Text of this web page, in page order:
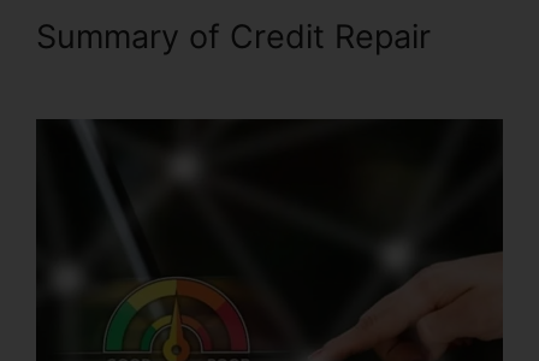
Summary of Credit Repair